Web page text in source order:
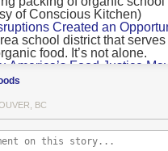
amount of fruits and
urban agriculture
that a strategy that both
be supported by“tapping into
numbers of urban residents.”
mean for controlled
that if you’ve conducted
with imported produce,
Created an
school district that
food. It’s not alone.
America’s Food Justice
of Boston is embarking
and one that could serve
Plan to Quantify
Farm Initiative, Jonathan
draw carbon into the soil
BC